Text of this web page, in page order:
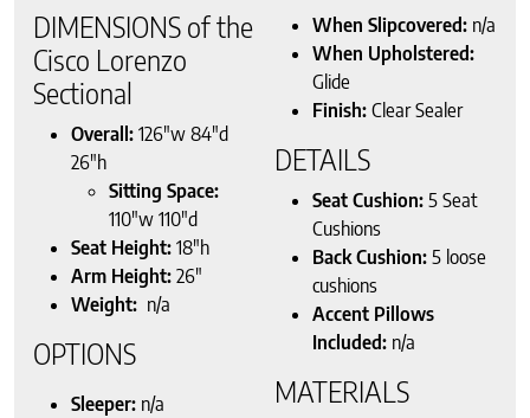
DIMENSIONS of the
Cisco Lorenzo
Sectional
Overall: 126″w 84″d
26″h
Sitting Space:
110″w 110″d
Seat Height: 18″h
Arm Height: 26″
Weight: n/a
OPTIONS
Sleeper: n/a
When Slipcovered: n/a
When Upholstered:
Glide
Finish: Clear Sealer
DETAILS
Seat Cushion: 5 Seat
Cushions
Back Cushion: 5 loose
cushions
Accent Pillows
Included: n/a
MATERIALS